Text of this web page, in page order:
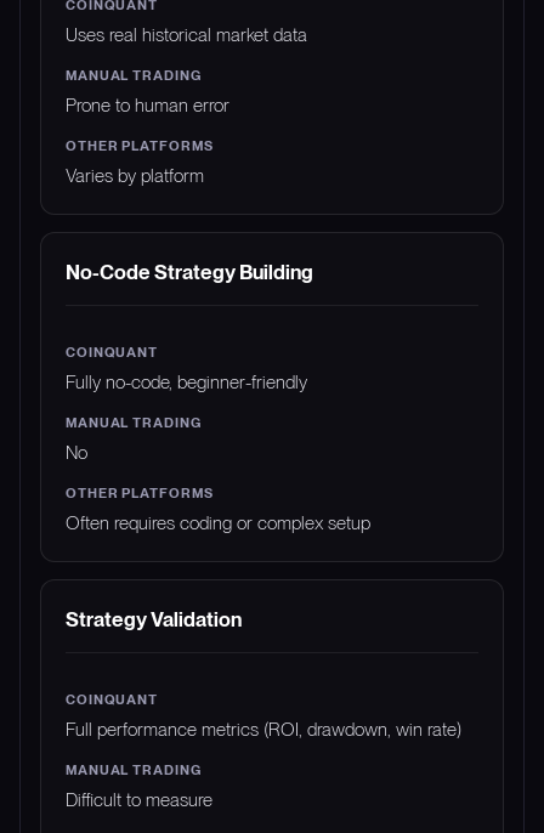
Uses real historical market data
Prone to human error
Varies by platform
No-Code Strategy Building
Fully no-code, beginner-friendly
No
Often requires coding or complex setup
Strategy Validation
Full performance metrics (ROI, drawdown, win rate)
Difficult to measure